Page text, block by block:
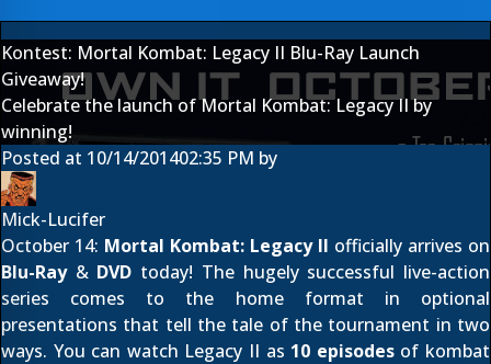
Kontest: Mortal Kombat: Legacy II Blu-Ray Launch
Giveaway!
Celebrate the launch of Mortal Kombat: Legacy II by
winning!
Posted at 10/14/201402:35 PM by
Mick-Lucifer
October 14: Mortal Kombat: Legacy II officially arrives on
Blu-Ray& DVD today! The hugely successful live-action
series comes to the home format in optional
presentations that tell the tale of the tournament in two
ways. You can watch Legacy II as 10 episodesof kombat